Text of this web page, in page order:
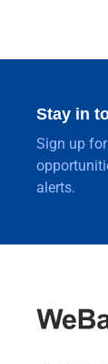
Stay in
Sign up
alerts.